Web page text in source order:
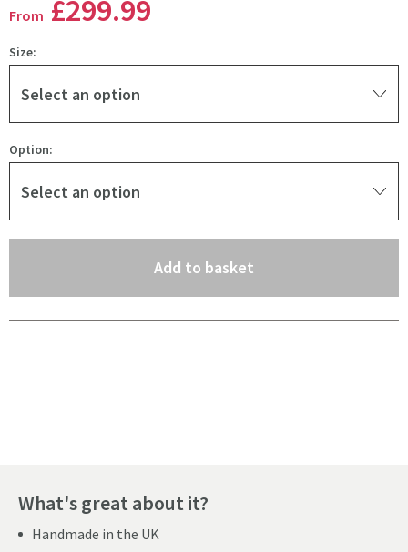
From £299.99
Size:
Select an option
Option:
Select an option
Add to basket
What's great about it?
Handmade in the UK